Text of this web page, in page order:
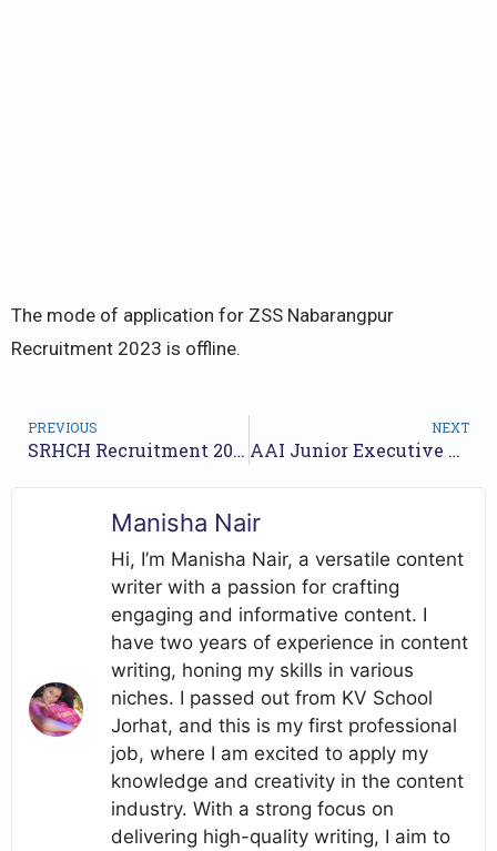
The mode of application for ZSS Nabarangpur
Recruitment 2023 is offline.
PREVIOUS
SRHCH Recruitment 2023 Notification for 13 Posts | Check Walkin Dates
NEXT
AAI Junior Executive Recruitment 2023
Manisha Nair
Hi, I’m Manisha Nair, a versatile content
writer with a passion for crafting
engaging and informative content. I
have two years of experience in content
writing, honing my skills in various
niches. I passed out from KV School
Jorhat, and this is my first professional
job, where I am excited to apply my
knowledge and creativity in the content
industry. With a strong focus on
delivering high-quality writing, I aim to